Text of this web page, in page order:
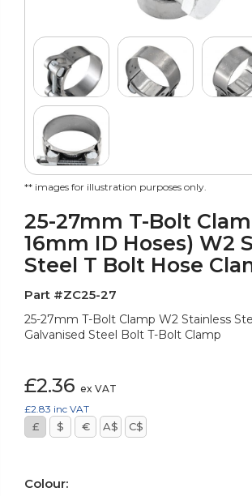
** images for illustration purposes only.
25-27mm T-Bolt
16mm ID Hoses) W2
Steel T Bolt Hose
Part #ZC25-27
25-27mm T-Bolt Clamp W2 Stainless
Galvanised Steel Bolt T-Bolt Clamp
£2.36 ex VAT
£2.83 inc VAT
£ $ € A$ C$
Colour: